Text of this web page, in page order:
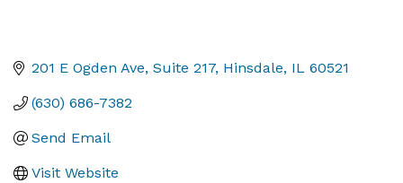
201 E Ogden Ave, Suite 217 Hinsdale IL 60521
(630) 686-7382
Send Email
Visit Website